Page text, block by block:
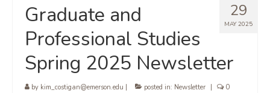
29
MAY 2025
Graduate and
Professional Studies
Spring 2025 Newsletter
by kim_costigan@emerson.edu posted in: Newsletter 0